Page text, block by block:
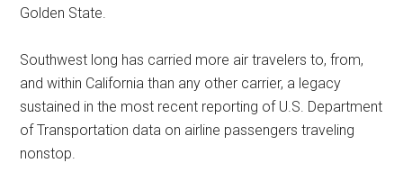
Golden State.
Southwest long has carried more air travelers to, from,
and within California than any other carrier, a legacy
sustained in the most recent reporting of U.S. Department
of Transportation data on airline passengers traveling
nonstop.